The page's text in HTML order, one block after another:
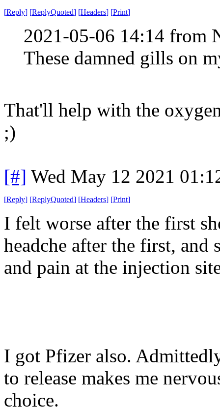
[Reply] [ReplyQuoted] [Headers] [Print]
2021-05-06 14:14 from
These damned gills on
That'll help with the
;)
[#] Wed May 12 2021
[Reply] [ReplyQuoted] [Headers] [Print]
I felt worse after the first
headche after the first, and
and pain at the injection
I got Pfizer also.
to release makes me
choice.